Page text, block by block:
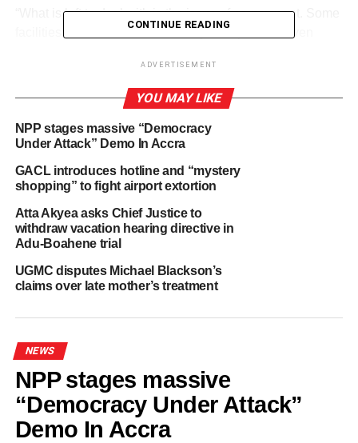
“What is left to deal with is the issue of co-payment. Some
facilities still demand extra money from patients even
completely solved it, but plans are far advanced to
address the issue,” Mr. Akandoh told the Committee.
ADVERTISEMENT
Health Insurance Authority (NHIA), has set up a
found guilty of such practices.
Mr. Akandoh used the opportunity to praise the Goaso
District Hospital for setting a good example and assured
Ghanaians that the Ministry will not tolerate any health
“No patient with a valid NHIS card should be asked to pay
extra for healthcare services. We will come after any
facility that continues to do so,” the Minister warned.
By: Jacob Aggrey
CONTINUE READING
ADVERTISEMENT
YOU MAY LIKE
NPP stages massive “Democracy
Under Attack” Demo In Accra
GACL introduces hotline and “mystery
shopping” to fight airport extortion
Atta Akyea asks Chief Justice to
withdraw vacation hearing directive in
Adu-Boahene trial
UGMC disputes Michael Blackson’s
claims over late mother’s treatment
NEWS
NPP stages massive
“Democracy Under Attack”
Demo In Accra